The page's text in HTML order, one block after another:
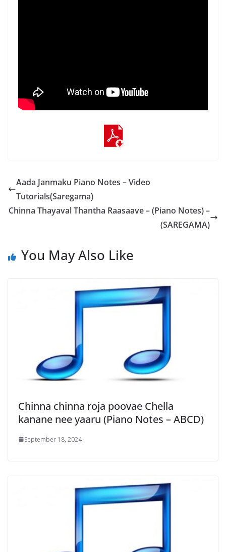
Aada Janmaku Piano Notes – Video
Tutorials(Saregama)
Chinna Thayaval Thantha Raasaave – (Piano Notes) –
(SAREGAMA)
You May Also Like
Chinna chinna roja poovae Chella
kanane nee yaaru (Piano Notes – ABCD)
September 18, 2024